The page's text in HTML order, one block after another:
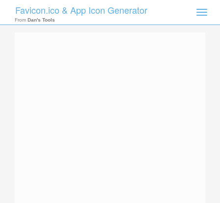
Toggle
Favicon.ico & App Icon Generator
From Dan's Tools